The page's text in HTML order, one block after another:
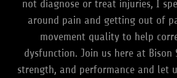
not diagnose or treat injuries, I
around pain and getting out of
movement quality to help
dysfunction. Join us here at
strength, and performance and let